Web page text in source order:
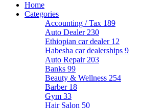
Home
Categories
Accounting / Tax 189
Auto Dealer 230
Ethiopian car dealer 12
Habesha car dealerships 9
Auto Repair 203
Banks 99
Beauty & Wellness 254
Barber 18
Gym 33
Hair Salon 50